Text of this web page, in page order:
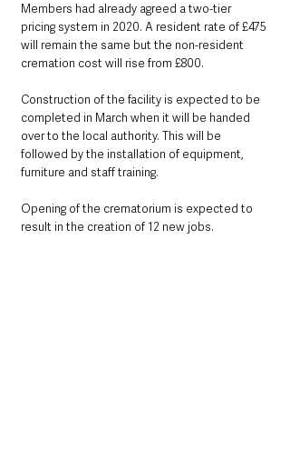
Members had already agreed a two-tier
pricing system in 2020. A resident rate of £475
will remain the same but the non-resident
cremation cost will rise from £800.
Construction of the facility is expected to be
completed in March when it will be handed
over to the local authority. This will be
followed by the installation of equipment,
furniture and staff training.
Opening of the crematorium is expected to
result in the creation of 12 new jobs.